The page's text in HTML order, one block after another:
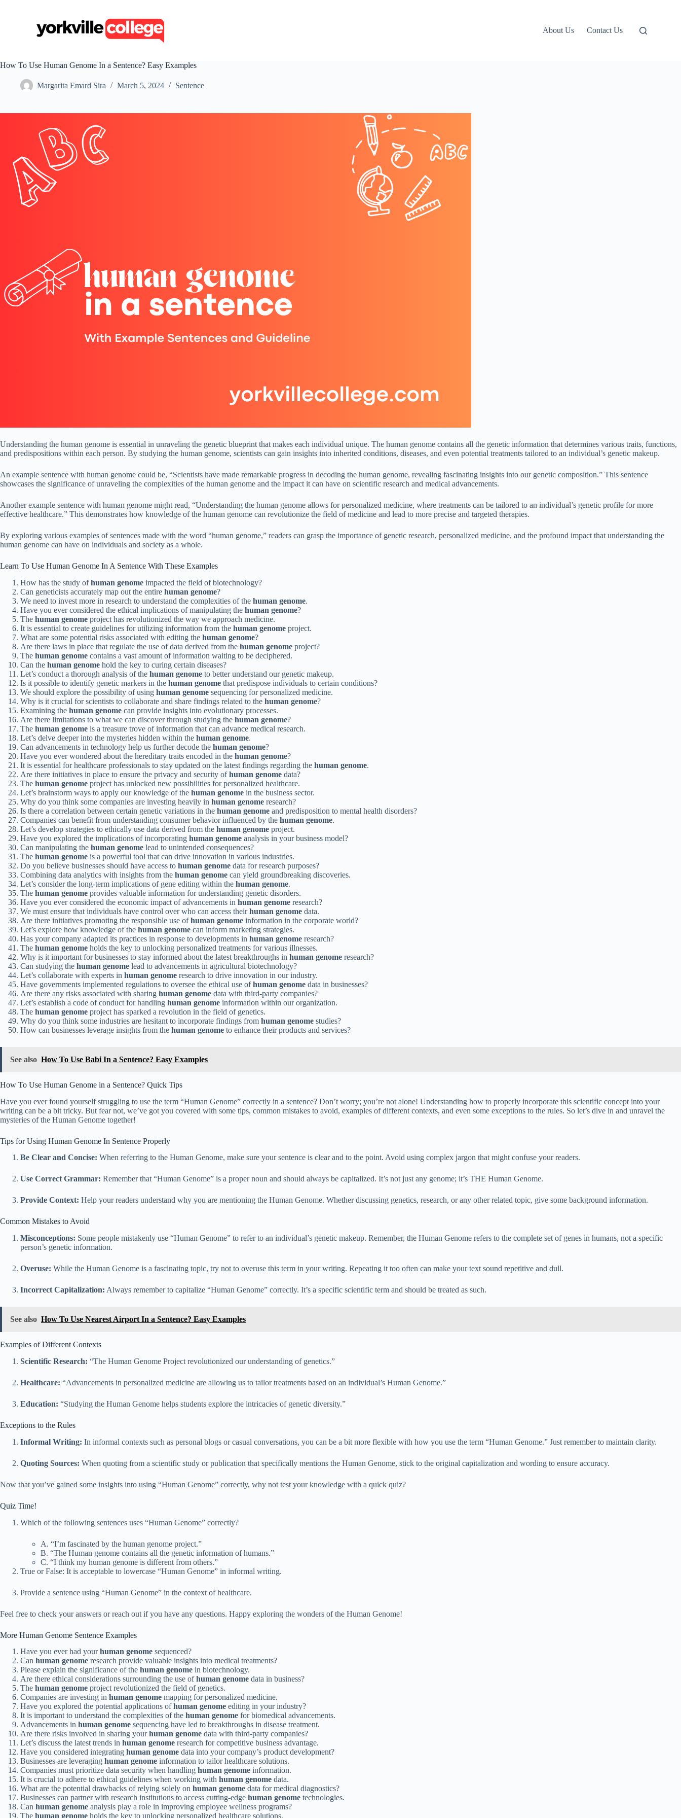
c
About Us Contact Us
How To Use Human Genome In a Sentence? Easy Examples
Margarita Emard Sira March 5, 2024 Sentence
Understanding the human genome is essential in unraveling the genetic blueprint that makes each individual unique. The human genome contains all the genetic information that determines various traits, functions,
and predispositions within each person. By studying the human genome, scientists can gain insights into inherited conditions, diseases, and even potential treatments tailored to an individual’s genetic makeup.
An example sentence with human genome could be, “Scientists have made remarkable progress in decoding the human genome, revealing fascinating insights into our genetic composition.” This sentence
showcases the significance of unraveling the complexities of the human genome and the impact it can have on scientific research and medical advancements.
Another example sentence with human genome might read, “Understanding the human genome allows for personalized medicine, where treatments can be tailored to an individual’s genetic profile for more
effective healthcare.” This demonstrates how knowledge of the human genome can revolutionize the field of medicine and lead to more precise and targeted therapies.
By exploring various examples of sentences made with the word “human genome,” readers can grasp the importance of genetic research, personalized medicine, and the profound impact that understanding the
human genome can have on individuals and society as a whole.
Learn To Use Human Genome In A Sentence With These Examples
How has the study ofhuman genome impacted the field of biotechnology?
Can geneticists accurately map out the entire human genome?
We need to invest more in research to understand the complexities of the human genome.
Have you ever considered the ethical implications of manipulating the human genome?
The human genome project has revolutionized the way we approach medicine.
It is essential to create guidelines for utilizing information from the human genome project.
What are some potential risks associated with editing the human genome?
Are there laws in place that regulate the use of data derived from the human genome project?
The human genome contains a vast amount of information waiting to be deciphered.
Can the human genome hold the key to curing certain diseases?
Let’s conduct a thorough analysis of the human genome to better understand our genetic makeup.
Is it possible to identify genetic markers in the human genome that predispose individuals to certain conditions?
We should explore the possibility of using human genome sequencing for personalized medicine.
Why is it crucial for scientists to collaborate and share findings related to the human genome?
Examining the human genome can provide insights into evolutionary processes.
Are there limitations to what we can discover through studying the human genome?
The human genome is a treasure trove of information that can advance medical research.
Let’s delve deeper into the mysteries hidden within the human genome.
Can advancements in technology help us further decode the human genome?
Have you ever wondered about the hereditary traits encoded in the human genome?
It is essential for healthcare professionals to stay updated on the latest findings regarding the human genome.
Are there initiatives in place to ensure the privacy and security ofhuman genome data?
The human genome project has unlocked new possibilities for personalized healthcare.
Let’s brainstorm ways to apply our knowledge of the human genome in the business sector.
Why do you think some companies are investing heavily in human genome research?
Is there a correlation between certain genetic variations in the human genome and predisposition to mental health disorders?
Companies can benefit from understanding consumer behavior influenced by the human genome.
Let’s develop strategies to ethically use data derived from the human genome project.
Have you explored the implications of incorporating human genome analysis in your business model?
Can manipulating the human genome lead to unintended consequences?
The human genome is a powerful tool that can drive innovation in various industries.
Do you believe businesses should have access to human genome data for research purposes?
Combining data analytics with insights from the human genome can yield groundbreaking discoveries.
Let’s consider the long-term implications of gene editing within the human genome.
The human genome provides valuable information for understanding genetic disorders.
Have you ever considered the economic impact of advancements in human genome research?
We must ensure that individuals have control over who can access theirhuman genome data.
Are there initiatives promoting the responsible use ofhuman genome information in the corporate world?
Let’s explore how knowledge of the human genome can inform marketing strategies.
Has your company adapted its practices in response to developments in human genome research?
The human genome holds the key to unlocking personalized treatments for various illnesses.
Why is it important for businesses to stay informed about the latest breakthroughs in human genome research?
Can studying the human genome lead to advancements in agricultural biotechnology?
Let’s collaborate with experts in human genome research to drive innovation in our industry.
Have governments implemented regulations to oversee the ethical use ofhuman genome data in businesses?
Are there any risks associated with sharing human genome data with third-party companies?
Let’s establish a code of conduct for handling human genome information within our organization.
The human genome project has sparked a revolution in the field of genetics.
Why do you think some industries are hesitant to incorporate findings from human genome studies?
How can businesses leverage insights from the human genome to enhance their products and services?
See also How To Use Babi In a Sentence? Easy Examples
How To Use Human Genome in a Sentence? Quick Tips
Have you ever found yourself struggling to use the term “Human Genome” correctly in a sentence? Don’t worry; you’re not alone! Understanding how to properly incorporate this scientific concept into your
writing can be a bit tricky. But fear not, we’ve got you covered with some tips, common mistakes to avoid, examples of different contexts, and even some exceptions to the rules. So let’s dive in and unravel the
mysteries of the Human Genome together!
Tips for Using Human Genome In Sentence Properly
Be Clear and Concise: When referring to the Human Genome, make sure your sentence is clear and to the point. Avoid using complex jargon that might confuse your readers.
Use Correct Grammar: Remember that “Human Genome” is a proper noun and should always be capitalized. It’s not just any genome; it’s THE Human Genome.
Provide Context: Help your readers understand why you are mentioning the Human Genome. Whether discussing genetics, research, or any other related topic, give some background information.
Common Mistakes to Avoid
Misconceptions: Some people mistakenly use “Human Genome” to refer to an individual’s genetic makeup. Remember, the Human Genome refers to the complete set of genes in humans, not a specific
person’s genetic information.
Overuse: While the Human Genome is a fascinating topic, try not to overuse this term in your writing. Repeating it too often can make your text sound repetitive and dull.
Incorrect Capitalization: Always remember to capitalize “Human Genome” correctly. It’s a specific scientific term and should be treated as such.
See also How To Use Nearest Airport In a Sentence? Easy Examples
Examples of Different Contexts
Scientific Research: “The Human Genome Project revolutionized our understanding of genetics.”
Healthcare: “Advancements in personalized medicine are allowing us to tailor treatments based on an individual’s Human Genome.”
Education: “Studying the Human Genome helps students explore the intricacies of genetic diversity.”
Exceptions to the Rules
Informal Writing: In informal contexts such as personal blogs or casual conversations, you can be a bit more flexible with how you use the term “Human Genome.” Just remember to maintain clarity.
Quoting Sources: When quoting from a scientific study or publication that specifically mentions the Human Genome, stick to the original capitalization and wording to ensure accuracy.
Now that you’ve gained some insights into using “Human Genome” correctly, why not test your knowledge with a quick quiz?
Quiz Time!
Which of the following sentences uses “Human Genome” correctly?
A. “I’m fascinated by the human genome project.”
B. “The Human genome contains all the genetic information of humans.”
C. “I think my human genome is different from others.”
True or False: It is acceptable to lowercase “Human Genome” in informal writing.
Provide a sentence using “Human Genome” in the context of healthcare.
Feel free to check your answers or reach out if you have any questions. Happy exploring the wonders of the Human Genome!
More Human Genome Sentence Examples
Have you ever had yourhuman genome sequenced?
Can human genome research provide valuable insights into medical treatments?
Please explain the significance of the human genome in biotechnology.
Are there ethical considerations surrounding the use ofhuman genome data in business?
The human genome project revolutionized the field of genetics.
Companies are investing in human genome mapping for personalized medicine.
Have you explored the potential applications ofhuman genome editing in your industry?
It is important to understand the complexities of the human genome for biomedical advancements.
Advancements in human genome sequencing have led to breakthroughs in disease treatment.
Are there risks involved in sharing yourhuman genome data with third-party companies?
Let’s discuss the latest trends in human genome research for competitive business advantage.
Have you considered integrating human genome data into your company’s product development?
Businesses are leveraging human genome information to tailor healthcare solutions.
Companies must prioritize data security when handling human genome information.
It is crucial to adhere to ethical guidelines when working with human genome data.
What are the potential drawbacks of relying solely on human genome data for medical diagnostics?
Businesses can partner with research institutions to access cutting-edge human genome technologies.
Can human genome analysis play a role in improving employee wellness programs?
The human genome holds the key to unlocking personalized healthcare solutions.